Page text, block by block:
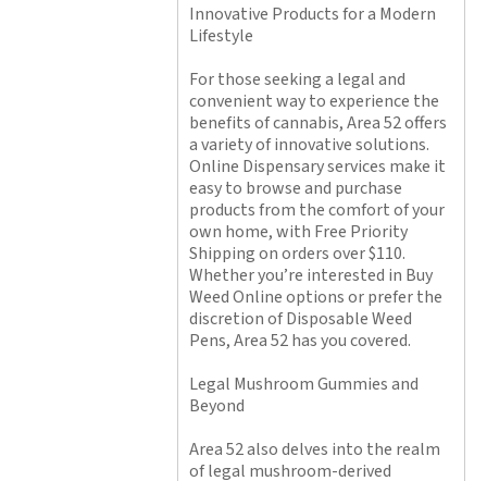
Innovative Products for a Modern
Lifestyle
For those seeking a legal and
convenient way to experience the
benefits of cannabis, Area 52 offers
a variety of innovative solutions.
Online Dispensary services make it
easy to browse and purchase
products from the comfort of your
own home, with Free Priority
Shipping on orders over $110.
Whether you’re interested in Buy
Weed Online options or prefer the
discretion of Disposable Weed
Pens, Area 52 has you covered.
Legal Mushroom Gummies and
Beyond
Area 52 also delves into the realm
of legal mushroom-derived